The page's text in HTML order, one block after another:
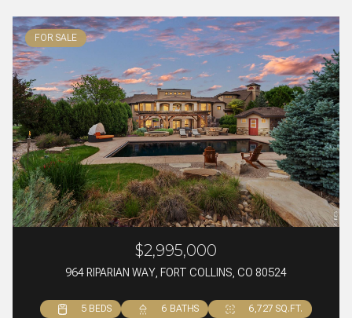
$2,995,000
964 RIPARIAN WAY, FORT COLLINS, CO 80524
5 BEDS 6 BATHS 6,727 SQ.FT.
4 BEDS 3 BATHS 2,459 SQ.FT.
4 BEDS 5 BATHS 5,172 SQ.FT.